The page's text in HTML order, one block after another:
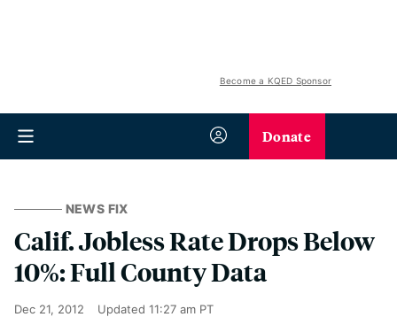
Become a KQED Sponsor
Donate
NEWS FIX
Calif. Jobless Rate Drops Below
10%: Full County Data
Dec 21, 2012 Updated 11:27 am PT